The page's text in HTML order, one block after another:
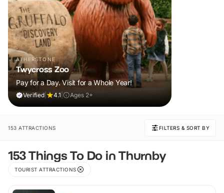
ATHERSTONE
Twycross Zoo
Pay for a Day. Visit for a Whole Year!
Verified 4.1 Ages 2+
153 ATTRACTIONS FILTERS & SORT BY
153 Things To Do in Thurnby
TOURIST ATTRACTIONS